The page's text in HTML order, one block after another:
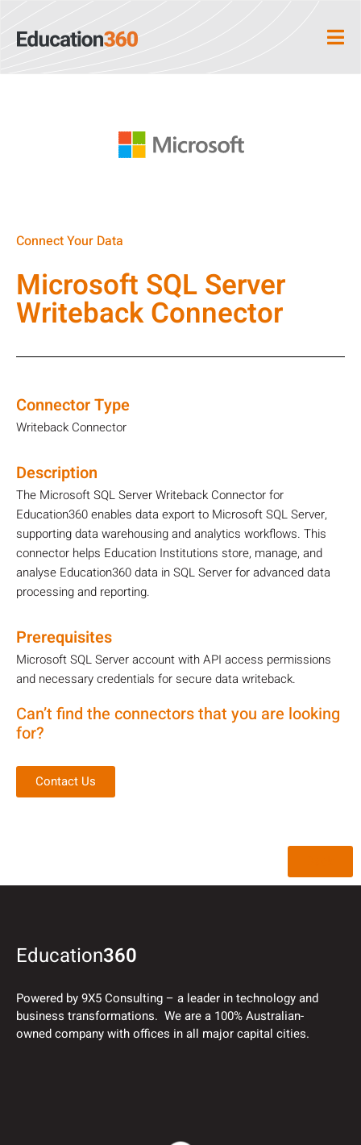
Connect Your Data
Microsoft SQL Server
Writeback Connector
Connector Type
Writeback Connector
Description
The Microsoft SQL Server Writeback Connector for
Education360 enables data export to Microsoft SQL Server,
supporting data warehousing and analytics workflows. This
connector helps Education Institutions store, manage, and
analyse Education360 data in SQL Server for advanced data
processing and reporting.
Prerequisites
Microsoft SQL Server account with API access permissions
and necessary credentials for secure data writeback.
Can’t find the connectors that you are looking
for?
Contact Us
Education360
Powered by 9X5 Consulting – a leader in technology and
business transformations. We are a 100% Australian-
owned company with offices in all major capital cities.